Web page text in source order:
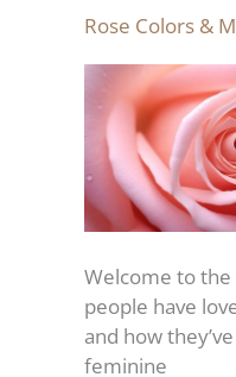
Rose Colors &
Welcome to
people have
and how
feminine
Pink
Roses:
History
and
Symbolism